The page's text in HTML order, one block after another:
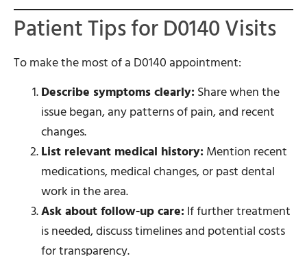
Patient Tips for D0140 Visits
To make the most of a D0140 appointment:
Describe symptoms clearly:Share when the
issue began, any patterns of pain, and recent
changes.
List relevant medical history:Mention recent
medications, medical changes, or past dental
work in the area.
Ask about follow-up care:If further treatment
is needed, discuss timelines and potential costs
for transparency.